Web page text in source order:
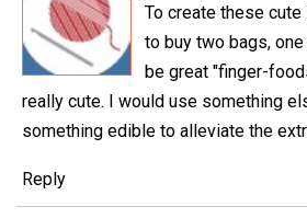
To create these
to buy two bags,
be great "finger-
really cute. I would use something
something edible to alleviate the
Reply